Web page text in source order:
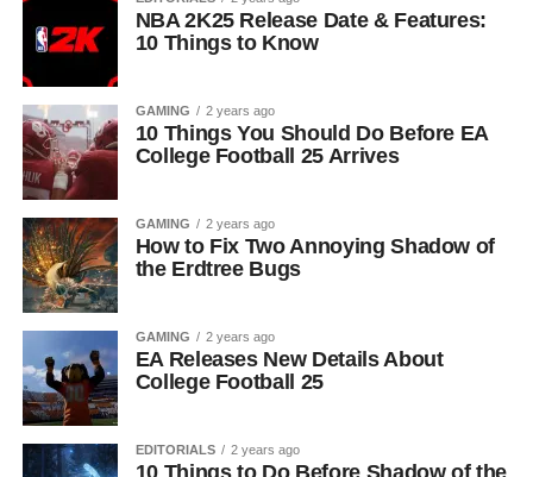
NBA 2K25 Release Date & Features:
10 Things to Know
GAMING 2 years ago
10 Things You Should Do Before EA
College Football 25 Arrives
GAMING 2 years ago
How to Fix Two Annoying Shadow of
the Erdtree Bugs
GAMING 2 years ago
EA Releases New Details About
College Football 25
EDITORIALS 2 years ago
10 Things to Do Before Shadow of the